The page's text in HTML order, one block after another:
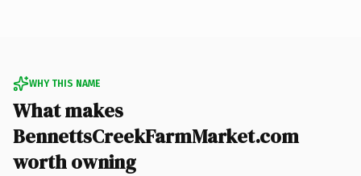
WHY THIS NAME
What makes
BennettsCreekFarmMarket.com
worth owning